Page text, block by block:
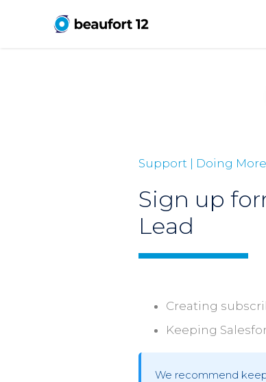
Support | Doing More|
Sign up
Lead
Creating
Keeping
We recommend